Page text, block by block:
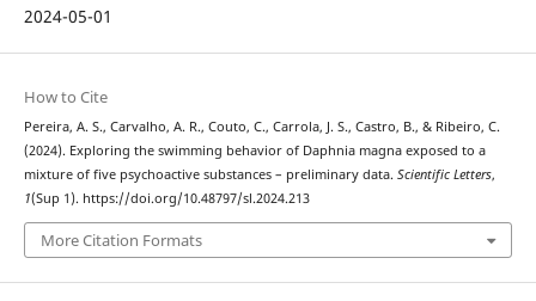
2024-05-01
How to Cite
Pereira, A. S., Carvalho, A. R., Couto, C., Carrola, J. S., Castro, B., & Ribeiro, C.
(2024). Exploring the swimming behavior of Daphnia magna exposed to a
mixture of five psychoactive substances – preliminary data. Scientific Letters,
1(Sup 1). https://doi.org/10.48797/sl.2024.213
More Citation Formats